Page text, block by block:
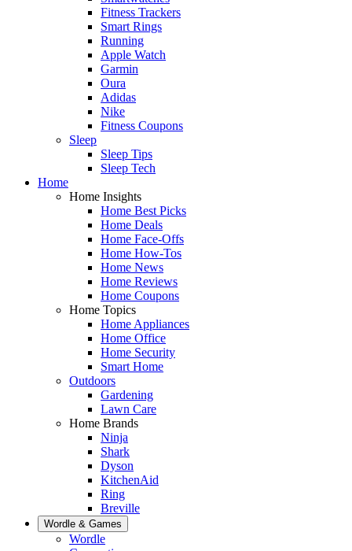
Fitness Trackers
Smart Rings
Running
Apple Watch
Garmin
Oura
Adidas
Nike
Fitness Coupons
Sleep
Sleep Tips
Sleep Tech
Home
Home Insights
Home Best Picks
Home Deals
Home Face-Offs
Home How-Tos
Home News
Home Reviews
Home Coupons
Home Topics
Home Appliances
Home Office
Home Security
Smart Home
Outdoors
Gardening
Lawn Care
Home Brands
Ninja
Shark
Dyson
KitchenAid
Ring
Breville
Wordle & Games
Wordle